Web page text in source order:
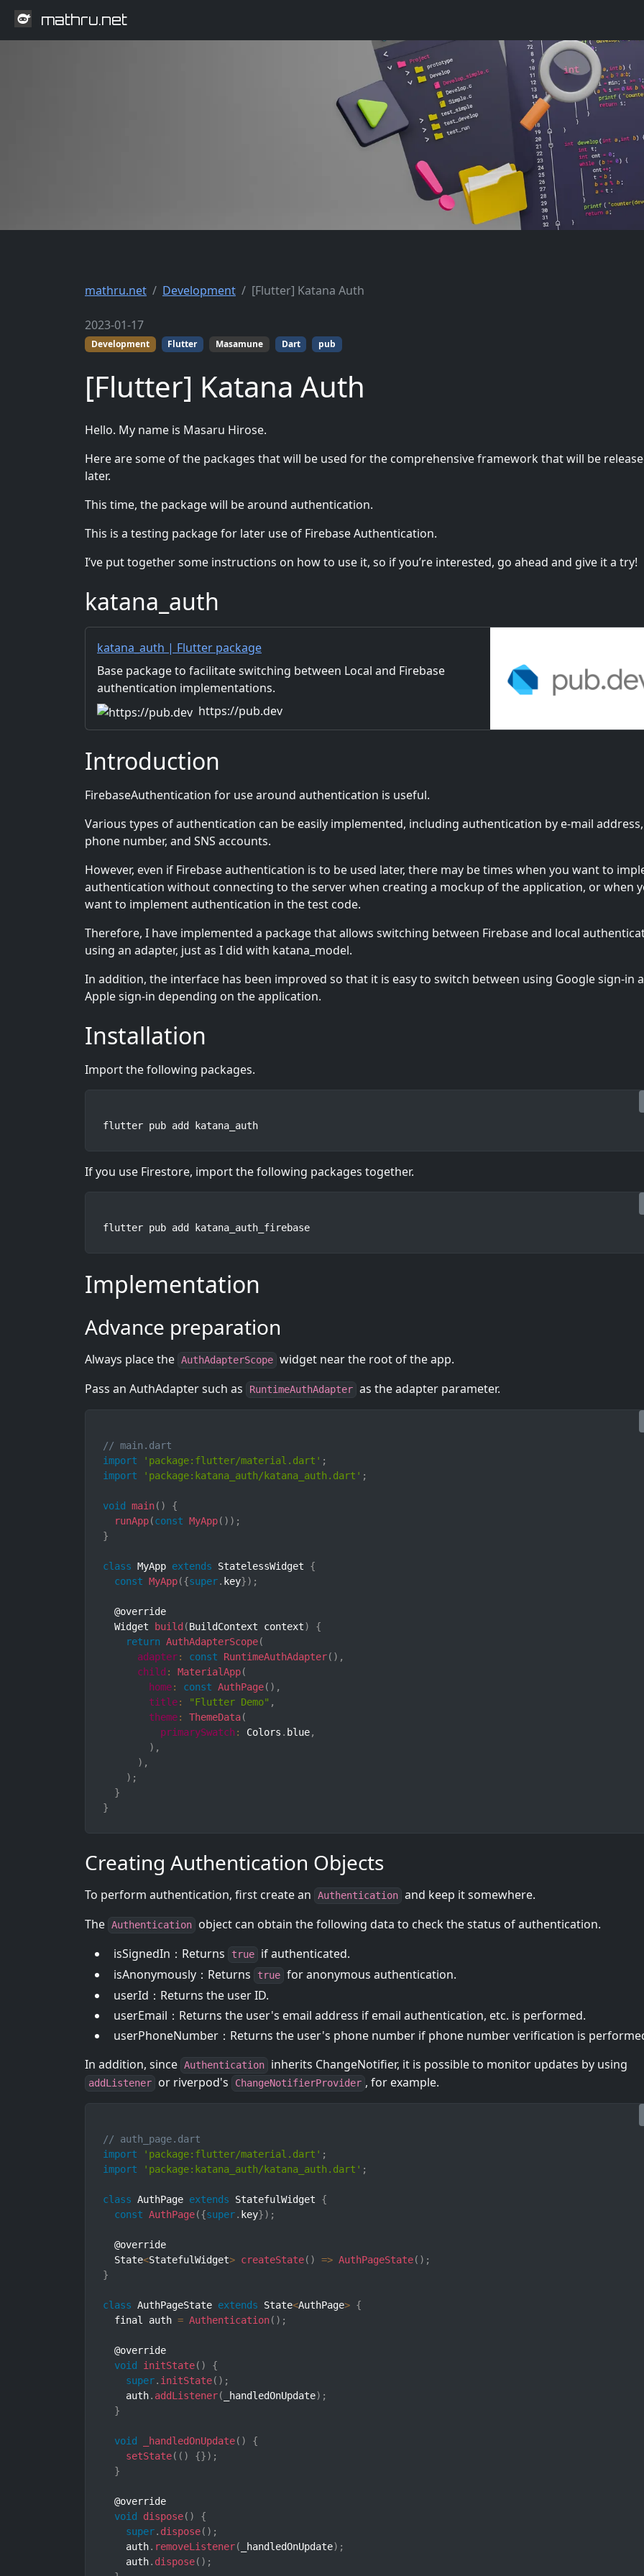
mathru.net
mathru.net Development [Flutter] Katana Auth
2023-01-17
Development Flutter Masamune Dart pub
[Flutter] Katana Auth
Hello. My name is Masaru Hirose.
Here are some of the packages that will be used for the comprehensive framework that will be
later.
This time, the package will be around authentication.
This is a testing package for later use of Firebase Authentication.
I’ve put together some instructions on how to use it, so if you’re interested, go ahead and give it a try!
katana_auth
katana_auth | Flutter package
Base package to facilitate switching between Local and Firebase
authentication implementations.
https://pub.dev
Introduction
FirebaseAuthentication for use around authentication is useful.
Various types of authentication can be easily implemented, including authentication by e-mail address,
phone number, and SNS accounts.
However, even if Firebase authentication is to be used later, there may be times when you want to
authentication without connecting to the server when creating a mockup of the application, or when
want to implement authentication in the test code.
Therefore, I have implemented a package that allows switching between Firebase and local
using an adapter, just as I did with katana_model.
In addition, the interface has been improved so that it is easy to switch between using Google sign-in
Apple sign-in depending on the application.
Installation
Import the following packages.
flutter pub add katana_auth
If you use Firestore, import the following packages together.
flutter pub add katana_auth_firebase
Implementation
Advance preparation
Always place the AuthAdapterScope widget near the root of the app.
Pass an AuthAdapter such as
RuntimeAuthAdapter as the adapter parameter.
// main.dart
import
'package:flutter/material.dart' ;
import
'package:katana_auth/katana_auth.dart' ;
void main( )
{
runApp(const MyApp( ) ) ;
}
class MyApp extends StatelessWidget
{
const MyApp({super. key}) ;
  @override
  Widget
build (BuildContext context)
{
return AuthAdapterScope(
adapter: const RuntimeAuthAdapter( ) ,
child : MaterialApp(
home: const AuthPage( ) ,
title: "Flutter Demo" ,
theme: ThemeData(
primarySwatch : Colors . blue,
) ,
) ,
) ;
}
}
Creating Authentication Objects
To perform authentication, first create an Authentication and keep it somewhere.
The Authentication
object can obtain the following data to check the status of authentication.
isSignedIn：Returns
true
if authenticated.
isAnonymously：Returns
true for anonymous authentication.
userId：Returns the user ID.
userEmail：Returns the user's email address if email authentication, etc. is performed.
userPhoneNumber：Returns the user's phone number if phone number verification is
In addition, since Authentication inherits ChangeNotifier, it is possible to monitor updates by using
addListener or riverpod's ChangeNotifierProvider , for example.
// auth_page.dart
import
'package:flutter/material.dart' ;
import
'package:katana_auth/katana_auth.dart' ;
class AuthPage extends StatefulWidget
{
const AuthPage({super. key}) ;
  @override
  State
<StatefulWidget> createState( ) => AuthPageState( ) ;
}
class AuthPageState extends State<AuthPage> {
  final auth
= Authentication( ) ;
  @override
void
initState( )
{
super. initState( ) ;
    auth
. addListener( _handledOnUpdate) ;
}
void _handledOnUpdate( )
{
setState( ( ) {}) ;
}
  @override
void
dispose( )
{
super. dispose( ) ;
    auth
. removeListener( _handledOnUpdate) ;
    auth
. dispose( ) ;